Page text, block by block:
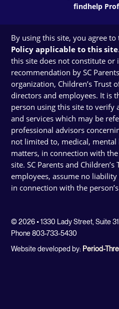
findhelp
By using this site, you agree to
Policy applicable to this site
this site does not constitute
recommendation by SC
organization, Children’s Trust
directors and employees. It is
person using this site to verify
and services which may be
professional advisors
not limited to, medical, mental
matters, in connection with
site. SC Parents and
employees, assume no
in connection with the
© 2026 • 1330 Lady Street, Suite
Phone 803-733-5430
Website developed by: Period-